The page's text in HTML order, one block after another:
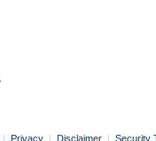
| Privacy | Disclaimer | Security